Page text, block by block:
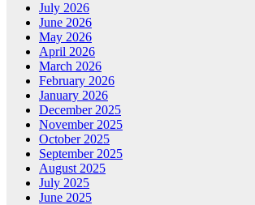
July 2026
June 2026
May 2026
April 2026
March 2026
February 2026
January 2026
December 2025
November 2025
October 2025
September 2025
August 2025
July 2025
June 2025